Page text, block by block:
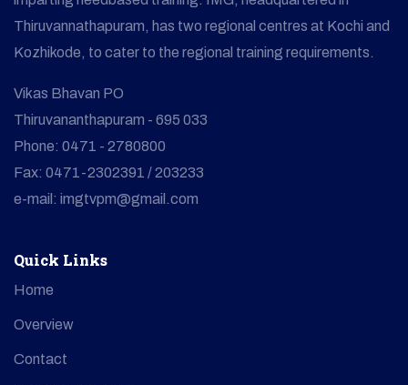
Thiruvannathapuram, has two regional centres at Kochi and
Kozhikode, to cater to the regional training requirements.
Vikas Bhavan PO
Thiruvananthapuram - 695 033
Phone: 0471 - 2780800
Fax: 0471-2302391 / 203233
e-mail: imgtvpm@gmail.com
Quick Links
Home
Overview
Contact